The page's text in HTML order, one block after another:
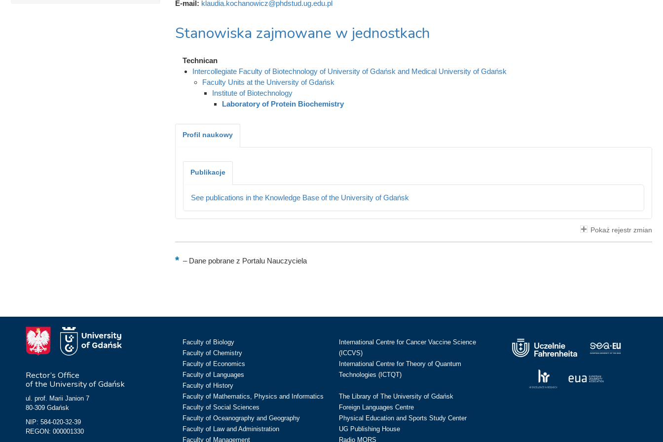
E-mail: klaudia.kochanowicz@phdstud.ug.edu.pl
Stanowiska zajmowane w jednostkach
Technican
Intercollegiate Faculty of Biotechnology of University of Gdańsk and Medical University of Gdańsk
Faculty Units at the University of Gdańsk
Institute of Biotechnology
Laboratory of Protein Biochemistry
Profil naukowy
Publikacje
See publications in the Knowledge Base of the University of Gdańsk
Pokaż rejestr zmian
–Dane pobrane z Portalu Nauczyciela
Rector’s Office
of the University of Gdańsk
ul. prof. Marii Janion 7
80-309 Gdańsk
NIP: 584-020-32-39
REGON: 000001330
Faculty of Biology
Faculty of Chemistry
Faculty of Economics
Faculty of Languages
Faculty of History
Faculty of Mathematics, Physics and Informatics
Faculty of Social Sciences
Faculty of Oceanography and Geography
Faculty of Law and Administration
Faculty of Management
International Centre for Cancer Vaccine Science
(ICCVS)
International Centre for Theory of Quantum
Technologies (ICTQT)
The Library of The University of Gdańsk
Foreign Languages Centre
Physical Education and Sports Study Center
UG Publishing House
Radio MORS